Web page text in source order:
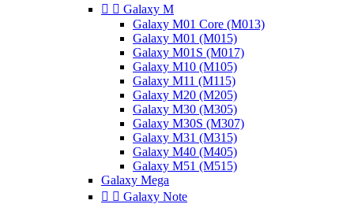
  Galaxy M
Galaxy M01 Core (M013)
Galaxy M01 (M015)
Galaxy M01S (M017)
Galaxy M10 (M105)
Galaxy M11 (M115)
Galaxy M20 (M205)
Galaxy M30 (M305)
Galaxy M30S (M307)
Galaxy M31 (M315)
Galaxy M40 (M405)
Galaxy M51 (M515)
Galaxy Mega
  Galaxy Note